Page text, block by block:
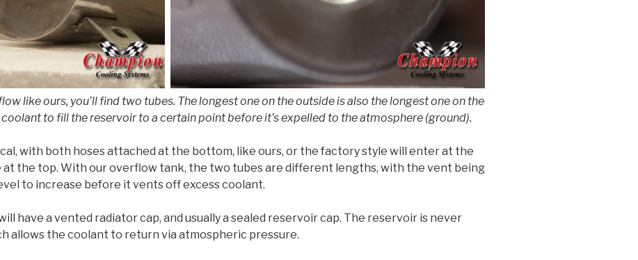
like ours, you’ll find two tubes. The longest one on the outside is also the longest one on the
to fill the reservoir to a certain point before it’s expelled to the atmosphere (ground).
with both hoses attached at the bottom, like ours, or the factory style will enter at the
at the top. With our overflow tank, the two tubes are different lengths, with the vent being
to increase before it vents off excess coolant.
have a vented radiator cap, and usually a sealed reservoir cap. The reservoir is never
allows the coolant to return via atmospheric pressure.